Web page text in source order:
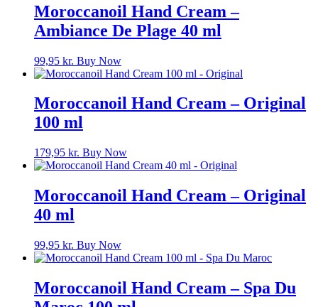
Moroccanoil Hand Cream –
Ambiance De Plage 40 ml
99,95 kr. Buy Now
Moroccanoil Hand Cream – Original
100 ml
179,95 kr. Buy Now
Moroccanoil Hand Cream – Original
40 ml
99,95 kr. Buy Now
Moroccanoil Hand Cream – Spa Du